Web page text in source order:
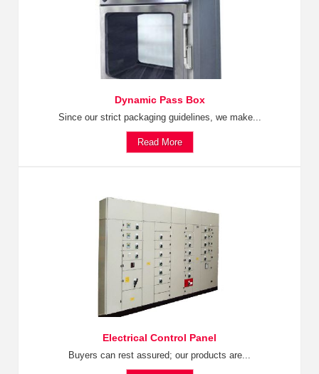
Dynamic Pass Box
Since our strict packaging guidelines, we make...
Read More
Electrical Control Panel
Buyers can rest assured; our products are...